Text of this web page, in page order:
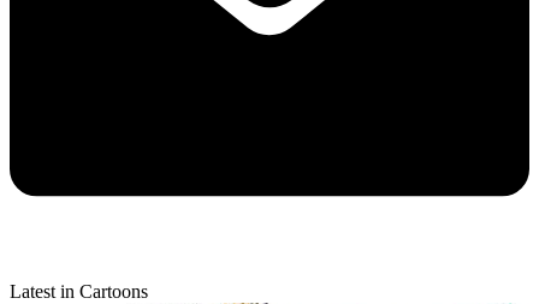
Latest in Cartoons